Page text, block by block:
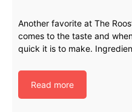
Another favorite at The
comes to the taste and
quick it is to make.
Read more